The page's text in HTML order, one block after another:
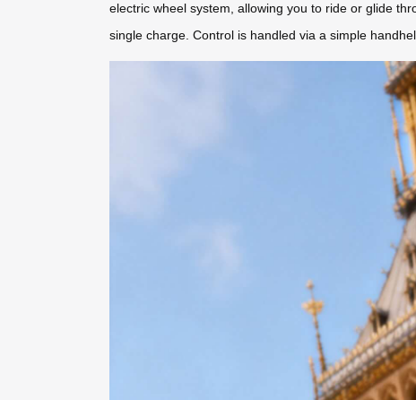
electric wheel system, allowing you to ride or glide
single charge. Control is handled via a simple